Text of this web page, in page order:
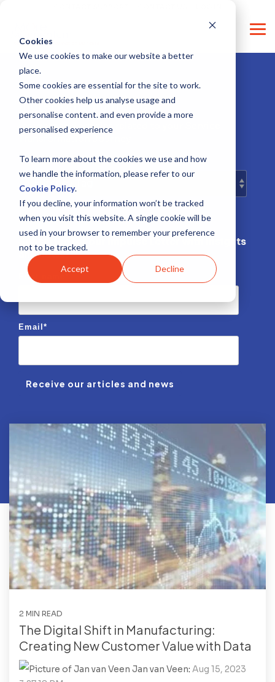
Cookies
We use cookies to make our website a better
place.
Some cookies are essential for the site to work.
Other cookies help us analyse usage and
personalise content. and even provide a more
personalised experience
To learn more about the cookies we use and how
we handle the information, please refer to our
Cookie Policy.
If you decline, your information won’t be tracked
when you visit this website. A single cookie will be
used in your browser to remember your preference
not to be tracked.
Accept Decline
main
moreMomentum Blog
Insights and articles related to your Service
Subscribe for our Impulse Letter with insights
and news!
First name
Email *
2 MIN READ
The Digital Shift in Manufacturing:
Creating New Customer Value with Data
Jan van Veen: Aug 15, 2023